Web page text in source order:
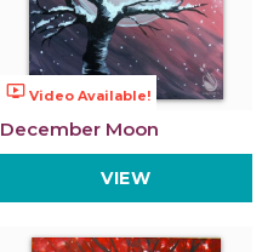
ondemand_video Video Available!
December Moon
VIEW